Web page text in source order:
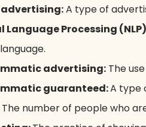
A type of
Language Processing
advertising: The
guaranteed:A type
The number of people who